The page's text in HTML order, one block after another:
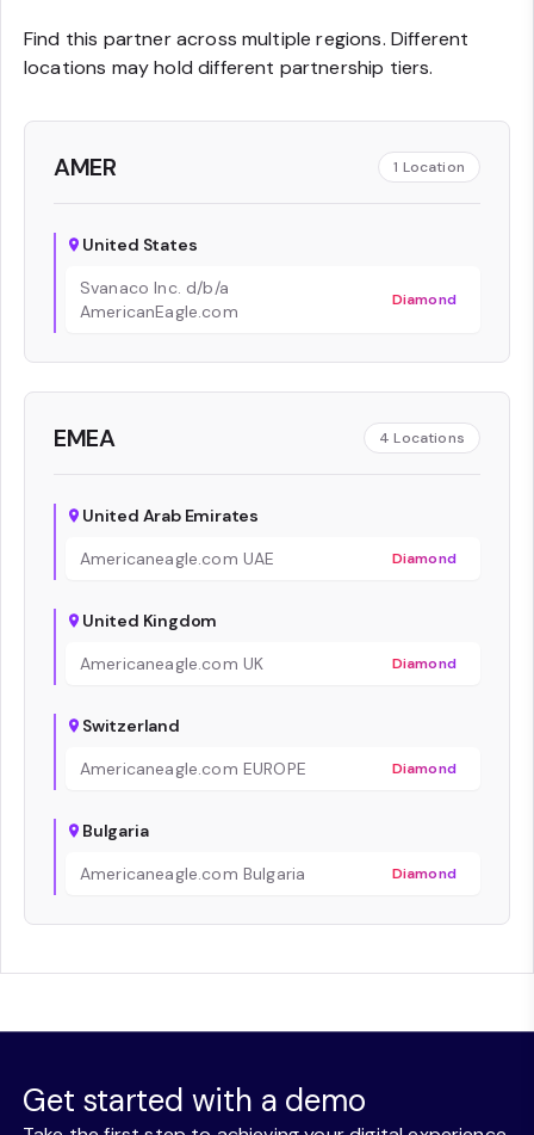
Find this partner across multiple regions. Different
locations may hold different partnership tiers.
AMER 1 Location
United States
Svanaco Inc. d/b/a
AmericanEagle.com
Diamond
EMEA 4 Locations
United Arab Emirates
Americaneagle.com UAE
Diamond
United Kingdom
Americaneagle.com UK
Diamond
Switzerland
Americaneagle.com EUROPE
Diamond
Bulgaria
Americaneagle.com Bulgaria
Diamond
Get started with a demo